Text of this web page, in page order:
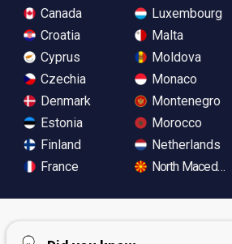
Canada
Croatia
Cyprus
Czechia
Denmark
Estonia
Finland
France
Luxembourg
Malta
Moldova
Monaco
Montenegro
Morocco
Netherlands
North Macedonia